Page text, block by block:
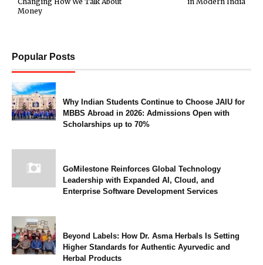
Money
Popular Posts
Why Indian Students Continue to Choose JAIU for
MBBS Abroad in 2026: Admissions Open with
Scholarships up to 70%
GoMilestone Reinforces Global Technology
Leadership with Expanded AI, Cloud, and
Enterprise Software Development Services
Beyond Labels: How Dr. Asma Herbals Is Setting
Higher Standards for Authentic Ayurvedic and
Herbal Products